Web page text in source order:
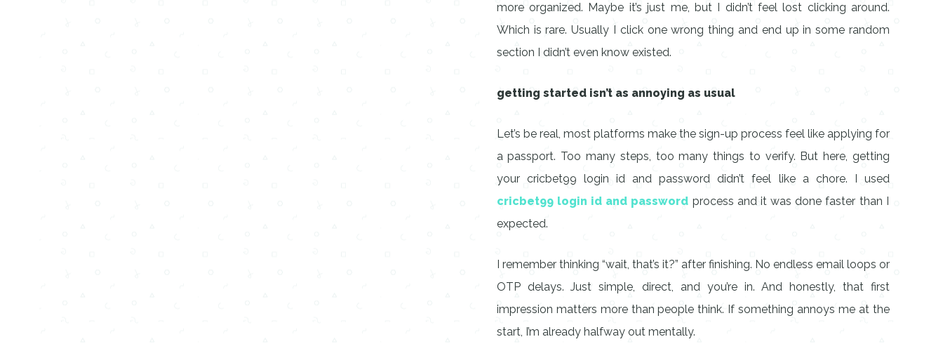
more organized. Maybe it’s just me, but I didn’t feel lost clicking around.
Which is rare. Usually I click one wrong thing and end up in some random
section I didn’t even know existed.
getting started isn’t as annoying as usual
Let’s be real, most platforms make the sign-up process feel like applying for
a passport. Too many steps, too many things to verify. But here, getting
your cricbet99 login id and password didn’t feel like a chore. I used
cricbet99 login id and password process and it was done faster than I
expected.
I remember thinking “wait, that’s it?” after finishing. No endless email loops or
OTP delays. Just simple, direct, and you’re in. And honestly, that first
impression matters more than people think. If something annoys me at the
start, I’m already halfway out mentally.